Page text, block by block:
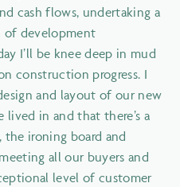
cash flows, undertaking a
of development
I’ll be knee deep in mud
construction progress. I
and layout of our new
lived in and that there’s a
the ironing board and
all our buyers and
level of customer